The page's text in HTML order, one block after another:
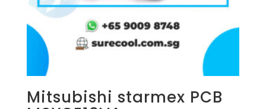
Mitsubishi starmex PCB